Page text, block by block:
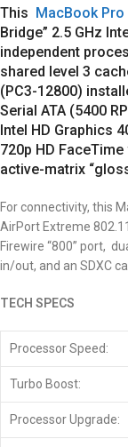
This MacBook Pro
Bridge” 2.5 GHz
independent
shared level 3
(PC3-12800)
Serial ATA (5400
Intel HD Graphics
720p HD
active-matrix
For connectivity, this
AirPort Extreme
Firewire “800” port,
in/out, and an SDXC
TECH SPECS
Processor Speed:
Turbo Boost:
Processor Upgrade: